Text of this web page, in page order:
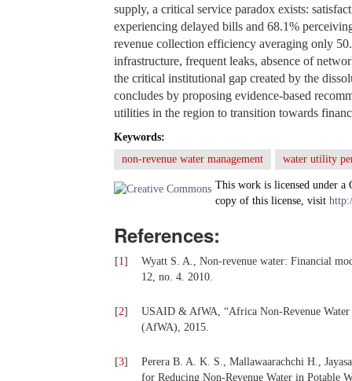
supply, a critical service paradox exists:
experiencing delayed bills and 68.1%
revenue collection efficiency averaging only
infrastructure, frequent leaks, absence of
the critical institutional gap created by the
concludes by proposing evidence-based
utilities in the region to transition towards
Keywords:
non-revenue water management
water utility
This work is licensed under a
copy of this license, visit
References:
[1]
Wyatt S. A., Non-revenue water: Financial
12, no. 4. 2010.
[2]
USAID & AfWA, “Africa Non-Revenue
(AfWA), 2015.
[3]
Perera B. A. K. S., Mallawaarachchi H.,
for Reducing Non-Revenue Water in Potable